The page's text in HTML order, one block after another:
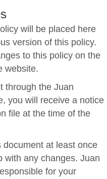
will be placed here
version of this policy.
to this policy on the
website.
through the Juan
you will receive a notice
file at the time of the
at least once
with any changes. Juan
for your